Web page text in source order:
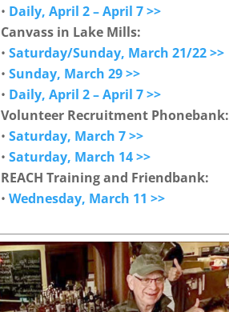
• Daily, April 2 – April 7 >>
Canvass in Lake Mills:
•Saturday/Sunday, March 21/22 >>
•Sunday, March 29 >>
• Daily, April 2 – April 7 >>
Volunteer Recruitment Phonebank:
•Saturday, March 7 >>
•Saturday, March 14 >>
REACH Training and Friendbank:
•Wednesday, March 11 >>